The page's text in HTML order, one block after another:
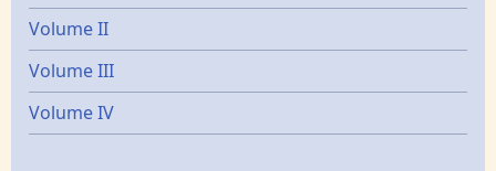
Volume II
Volume III
Volume IV